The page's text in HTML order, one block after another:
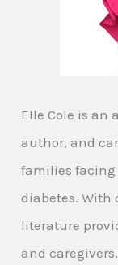
Elle Cole is an
author, and
families facing
diabetes. With
literature
and